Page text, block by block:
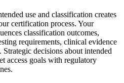
use and classification creates
certification process. Your
classification outcomes,
requirements, clinical evidence
decisions about intended
access goals with regulatory